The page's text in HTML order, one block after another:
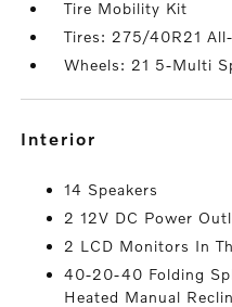
Tire Mobility Kit
Tires: 275/40R21
Wheels: 21 5-Multi
interior
14 Speakers
2 12V DC Power
2 LCD Monitors In
40-20-40 Folding
Heated Manual